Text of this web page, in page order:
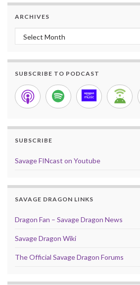
ARCHIVES
Archives
SUBSCRIBE TO PODCAST
SUBSCRIBE
Savage FINcast on Youtube
SAVAGE DRAGON LINKS
Dragon Fan – Savage Dragon News
Savage Dragon Wiki
The Official Savage Dragon Forums